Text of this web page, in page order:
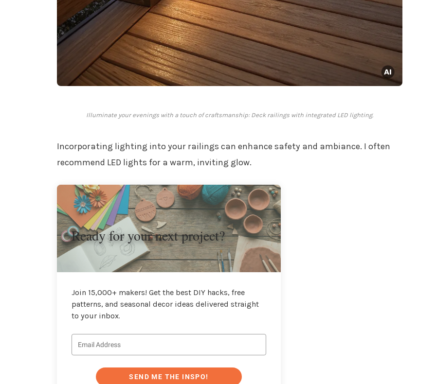
Illuminate your evenings with a touch of craftsmanship: Deck railings with integrated LED lighting.
Incorporating lighting into your railings can enhance safety and ambiance. I often
recommend LED lights for a warm, inviting glow.
Ready for your next project?
Join 15,000+ makers! Get the best DIY hacks, free
patterns, and seasonal decor ideas delivered straight
to your inbox.
SEND ME THE INSPO!